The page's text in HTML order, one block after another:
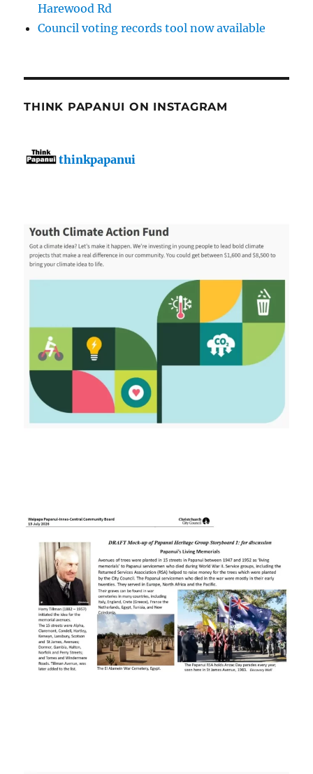
Harewood Rd
Council voting records tool now available
THINK PAPANUI ON INSTAGRAM
thinkpapanui